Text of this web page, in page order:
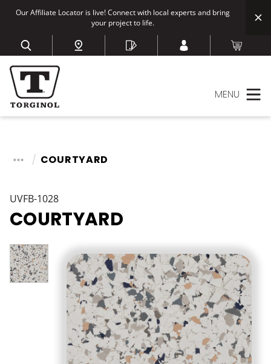
Our Affiliate Locator is live! Connect with local experts and bring
your project to life.
MENU
COURTYARD
UVFB-1028
COURTYARD